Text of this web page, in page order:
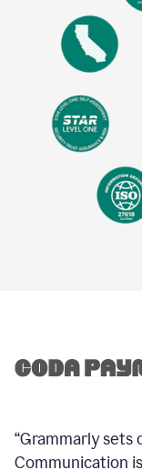
“Grammarly sets
Communication